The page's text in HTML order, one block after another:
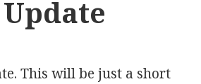
This will be just a short